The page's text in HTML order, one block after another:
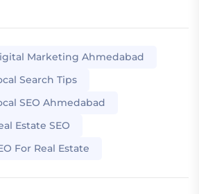
Marketing Ahmedabad
Search Tips
SEO Ahmedabad
Estate SEO
For Real Estate